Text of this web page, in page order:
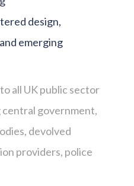
design,
emerging
all UK public sector
government,
devolved
providers, police